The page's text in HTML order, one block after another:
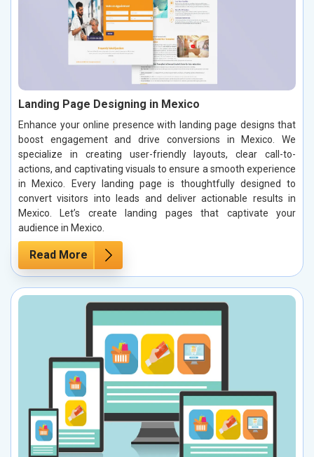
Landing Page Designing in Mexico
Enhance your online presence with landing page designs that
boost engagement and drive conversions in Mexico. We
specialize in creating user-friendly layouts, clear call-to-
actions, and captivating visuals to ensure a smooth experience
in Mexico. Every landing page is thoughtfully designed to
convert visitors into leads and deliver actionable results in
Mexico. Let’s create landing pages that captivate your
audience in Mexico.
Read More